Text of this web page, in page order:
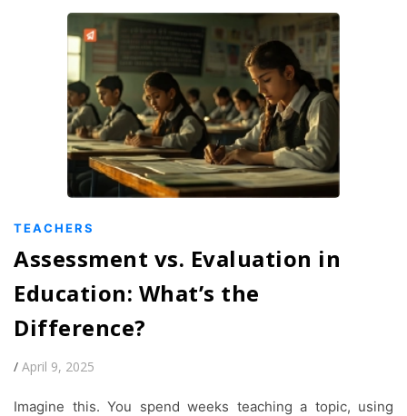
TEACHERS
Assessment vs. Evaluation in
Education: What’s the
Difference?
/ April 9, 2025
Imagine this. You spend weeks teaching a topic, using